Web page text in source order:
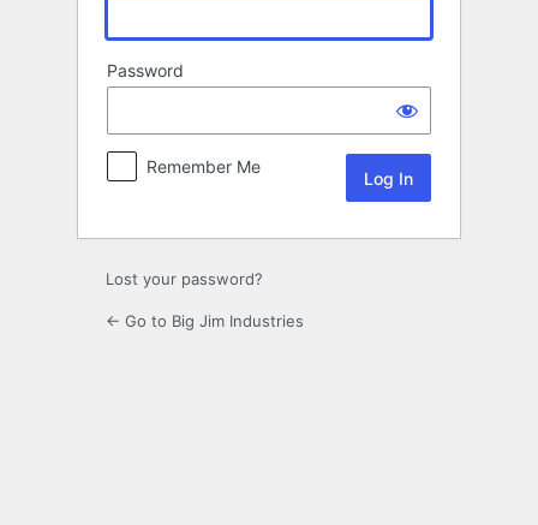
Password
Remember Me
Lost your password?
← Go to Big Jim Industries